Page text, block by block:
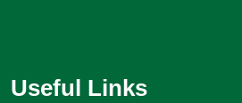
Useful Links